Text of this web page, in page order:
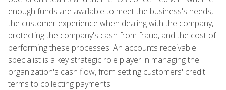
enough funds are available to meet the business's needs,
the customer experience when dealing with the company,
protecting the company's cash from fraud, and the cost of
performing these processes. An accounts receivable
specialist is a key strategic role player in managing the
organization's cash flow, from setting customers' credit
terms to collecting payments.